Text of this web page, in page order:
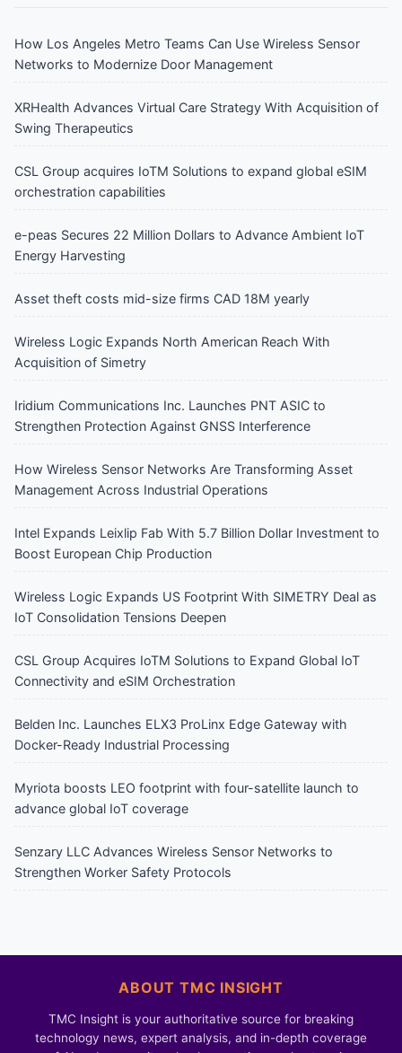
How Los Angeles Metro Teams Can Use Wireless Sensor
Networks to Modernize Door Management
XRHealth Advances Virtual Care Strategy With Acquisition of
Swing Therapeutics
CSL Group acquires IoTM Solutions to expand global eSIM
orchestration capabilities
e-peas Secures 22 Million Dollars to Advance Ambient IoT
Energy Harvesting
Asset theft costs mid-size firms CAD 18M yearly
Wireless Logic Expands North American Reach With
Acquisition of Simetry
Iridium Communications Inc. Launches PNT ASIC to
Strengthen Protection Against GNSS Interference
How Wireless Sensor Networks Are Transforming Asset
Management Across Industrial Operations
Intel Expands Leixlip Fab With 5.7 Billion Dollar Investment to
Boost European Chip Production
Wireless Logic Expands US Footprint With SIMETRY Deal as
IoT Consolidation Tensions Deepen
CSL Group Acquires IoTM Solutions to Expand Global IoT
Connectivity and eSIM Orchestration
Belden Inc. Launches ELX3 ProLinx Edge Gateway with
Docker-Ready Industrial Processing
Myriota boosts LEO footprint with four-satellite launch to
advance global IoT coverage
Senzary LLC Advances Wireless Sensor Networks to
Strengthen Worker Safety Protocols
ABOUT TMC INSIGHT
TMC Insight is your authoritative source for breaking
technology news, expert analysis, and in-depth coverage